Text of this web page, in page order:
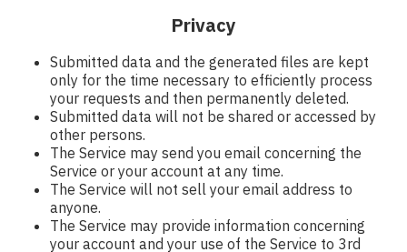
Privacy
Submitted data and the generated files are kept
only for the time necessary to efficiently process
your requests and then permanently deleted.
Submitted data will not be shared or accessed by
other persons.
The Service may send you email concerning the
Service or your account at any time.
The Service will not sell your email address to
anyone.
The Service may provide information concerning
your account and your use of the Service to 3rd